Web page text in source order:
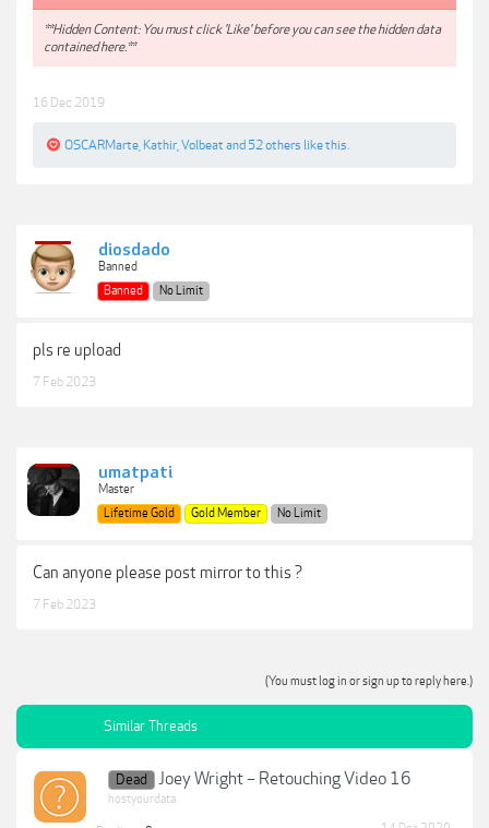
**Hidden Content: You must click 'Like' before you can see the hidden data
contained here.**
16 Dec 2019
OSCARMarte Kathir Volbeat and 52 others like this.
diosdado
Banned
Banned
No Limit
pls re upload
7 Feb 2023
umatpati
Master
Lifetime Gold
Gold Member No Limit
Can anyone please post mirror to this ?
7 Feb 2023
(You must log in or sign up to reply here.)
Similar Threads
Dead Joey Wright – Retouching Video 16
hostyourdata